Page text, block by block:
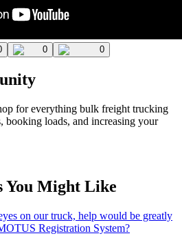
0 0
for everything bulk freight trucking
loads, and increasing your
You Might Like
on our truck, help would be greatly
Registration System?